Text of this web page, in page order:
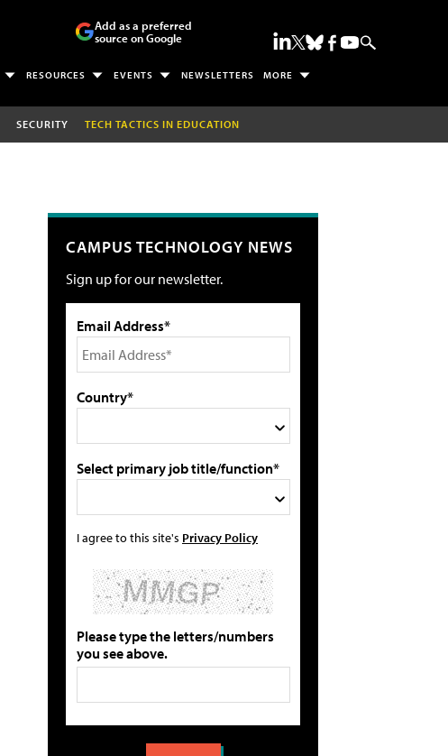
Add as a preferred
source on Google
RESOURCES EVENTS NEWSLETTERS MORE
SECURITY TECH TACTICS IN EDUCATION
CAMPUS TECHNOLOGY NEWS
Sign up for our newsletter.
Email Address*
Country*
Select primary job title/function*
I agree to this site's Privacy Policy
Please type the letters/numbers
you see above.